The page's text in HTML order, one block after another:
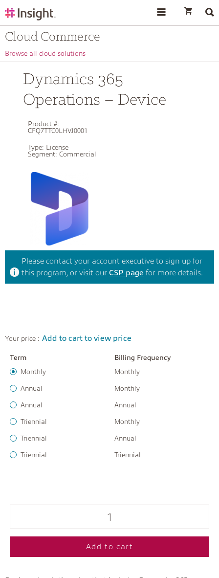
Cloud Commerce
Browse all cloud solutions
Dynamics 365
Operations – Device
Product #:
CFQ7TTC0LHVJ0001
Type: License
Segment: Commercial
Please contact your account executive to sign up for
this program, or visit ourCSP page for more details.
Your price : Add to cart to view price
Term
Billing Frequency
Monthly
Monthly
Annual Monthly
Annual Annual
Triennial Monthly
Triennial Annual
Triennial Triennial
Add to cart